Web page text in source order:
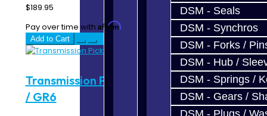
DSM - Seals
DSM - Synchros
DSM - Forks /
DSM - Hub /
DSM - Springs /
DSM - Gears /
DSM - Plugs /
$189.95
Pay over time with Affirm. See if you qualify at checkout.
Add to Cart
Transmission Pickup / Sump Filter - GTR
/ GR6